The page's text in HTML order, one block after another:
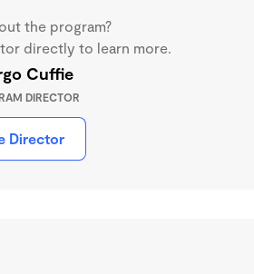
the program?
directly to learn more.
Cuffie
DIRECTOR
Director